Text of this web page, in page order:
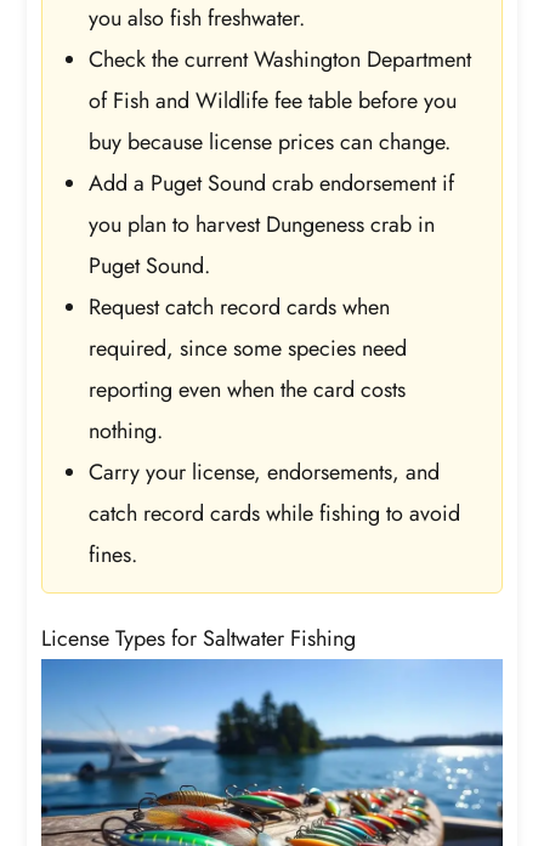
you also fish freshwater.
Check the current Washington Department
of Fish and Wildlife fee table before you
buy because license prices can change.
Add a Puget Sound crab endorsement if
you plan to harvest Dungeness crab in
Puget Sound.
Request catch record cards when
required, since some species need
reporting even when the card costs
nothing.
Carry your license, endorsements, and
catch record cards while fishing to avoid
fines.
License Types for Saltwater Fishing